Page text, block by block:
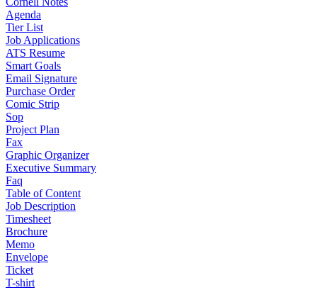
Agenda
Tier List
Job Applications
ATS Resume
Smart Goals
Email Signature
Purchase Order
Comic Strip
Sop
Project Plan
Fax
Graphic Organizer
Executive Summary
Faq
Table of Content
Job Description
Timesheet
Brochure
Memo
Envelope
Ticket
T-shirt